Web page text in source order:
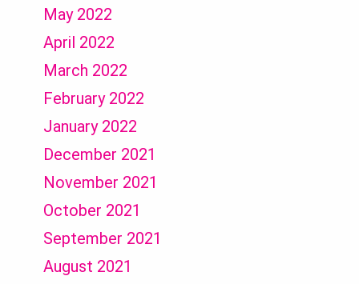
May 2022
April 2022
March 2022
February 2022
January 2022
December 2021
November 2021
October 2021
September 2021
August 2021